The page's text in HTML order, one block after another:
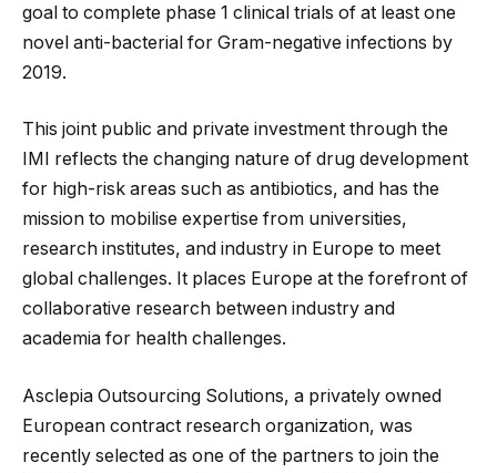
goal to complete phase 1 clinical trials of at least one
novel anti-bacterial for Gram-negative infections by
2019.
This joint public and private investment through the
IMI reflects the changing nature of drug development
for high-risk areas such as antibiotics, and has the
mission to mobilise expertise from universities,
research institutes, and industry in Europe to meet
global challenges. It places Europe at the forefront of
collaborative research between industry and
academia for health challenges.
Asclepia Outsourcing Solutions, a privately owned
European contract research organization, was
recently selected as one of the partners to join the